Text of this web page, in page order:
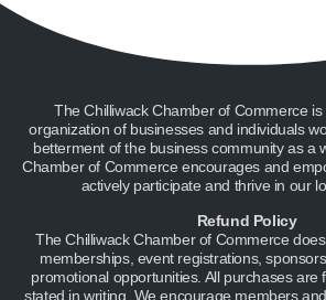
The Chilliwack Chamber of Commerce
organization of businesses and individuals
betterment of the business community as a
Chamber of Commerce encourages and
actively participate and thrive in our
Refund Policy
The Chilliwack Chamber of Commerce
memberships, event registrations,
promotional opportunities. All purchases are
stated in writing. We encourage members